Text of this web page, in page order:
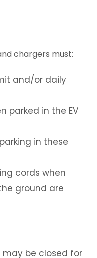
Parking (at
chargers must:
and/or daily
parked in the EV
in these
cords when
ground are
may be closed for